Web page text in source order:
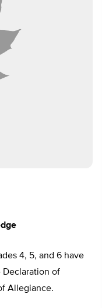
4, 5, and 6 have
Declaration of
Allegiance.